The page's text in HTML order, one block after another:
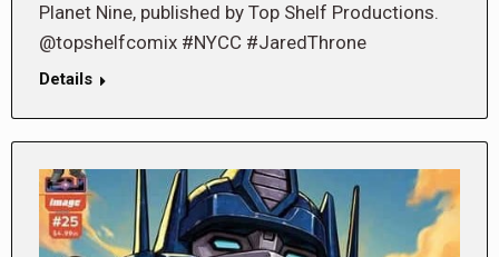
Planet Nine, published by Top Shelf Productions.
@topshelfcomix #NYCC #JaredThrone
Details